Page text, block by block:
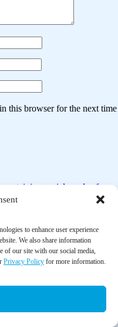
to enhance user experience
We also share information
of our site with our social media,
Privacy Policy for more information.
this browser for the next time
social needs of
care managers
utilization among Medicare
Health Communities